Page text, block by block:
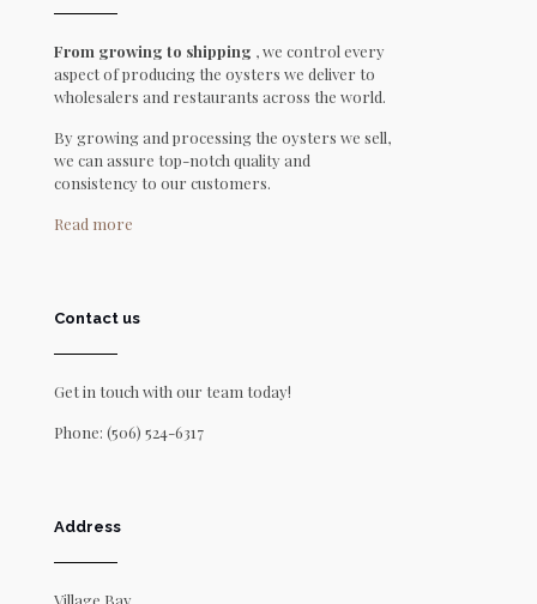
From growing to shipping , we control every
aspect of producing the oysters we deliver to
wholesalers and restaurants across the world.
By growing and processing the oysters we sell,
we can assure top-notch quality and
consistency to our customers.
Read more
Contact us
Get in touch with our team today!
Phone: (506) 524-6317
Address
Village Bay